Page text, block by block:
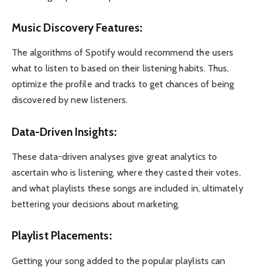
Music Discovery Features:
The algorithms of Spotify would recommend the users
what to listen to based on their listening habits. Thus,
optimize the profile and tracks to get chances of being
discovered by new listeners.
Data-Driven Insights:
These data-driven analyses give great analytics to
ascertain who is listening, where they casted their votes,
and what playlists these songs are included in, ultimately
bettering your decisions about marketing.
Playlist Placements:
Getting your song added to the popular playlists can